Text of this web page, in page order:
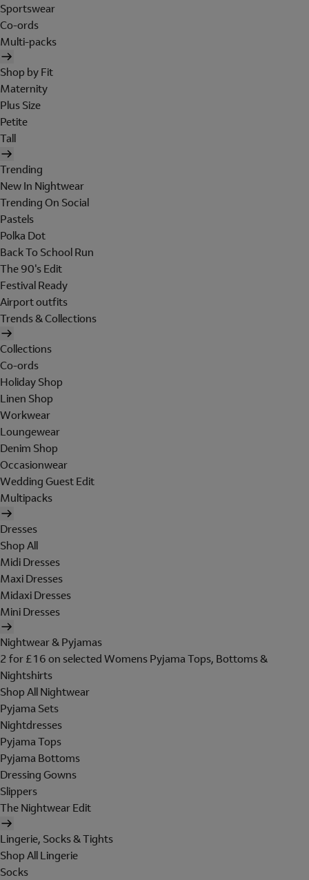
Sportswear
Co-ords
Multi-packs
Shop by Fit
Maternity
Plus Size
Petite
Tall
Trending
New In Nightwear
Trending On Social
Pastels
Polka Dot
Back To School Run
The 90's Edit
Festival Ready
Airport outfits
Trends & Collections
Collections
Co-ords
Holiday Shop
Linen Shop
Workwear
Loungewear
Denim Shop
Occasionwear
Wedding Guest Edit
Multipacks
Dresses
Shop All
Midi Dresses
Maxi Dresses
Midaxi Dresses
Mini Dresses
Nightwear & Pyjamas
2 for £16 on selected Womens Pyjama Tops, Bottoms &
Nightshirts
Shop All Nightwear
Pyjama Sets
Nightdresses
Pyjama Tops
Pyjama Bottoms
Dressing Gowns
Slippers
The Nightwear Edit
Lingerie, Socks & Tights
Shop All Lingerie
Socks